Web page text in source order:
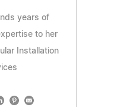
years of
to her
Installation